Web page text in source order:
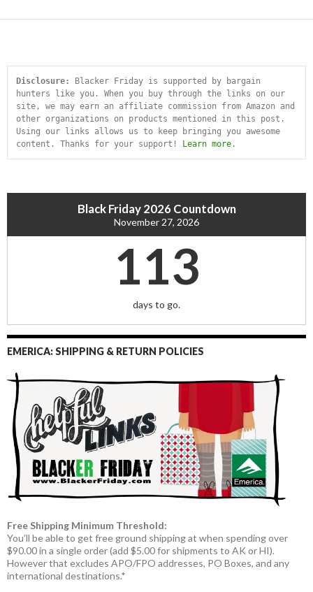
Disclosure:
Blacker Friday is supported by bargain
hunters like you. When you buy through the links on our
site, we may earn an affiliate commission from Amazon and
other organizations on products mentioned in this post.
Using our links allows us to keep bringing you awesome
content. Thanks for your support!
Learn more .
Black Friday 2026 Countdown
November 27, 2026
113
days to go.
EMERICA: SHIPPING & RETURN POLICIES
Free Shipping Minimum Threshold:
You’ll be able to get free ground shipping at when spending over
$90.00 in a single order (add $5.00 for shipments to AK or HI).
However that excludes APO/FPO addresses, PO Boxes, and any
international destinations.*